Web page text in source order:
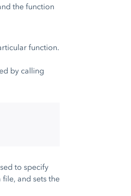
the function
function.
by calling
to specify
and sets the